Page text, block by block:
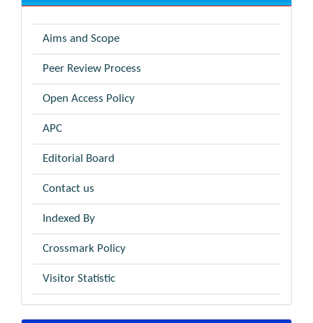
Aims and Scope
Peer Review Process
Open Access Policy
APC
Editorial Board
Contact us
Indexed By
Crossmark Policy
Visitor Statistic